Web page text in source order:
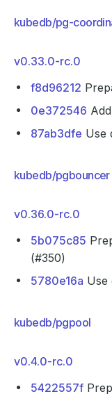
kubedb/pg-
v0.33.0-rc.0
f8d96212
0e372546
87ab3dfe Use
kubedb/pgbouncer
v0.36.0-rc.0
5b075c85
(#350)
5780e16a Use
kubedb/pgpool
v0.4.0-rc.0
5422557f